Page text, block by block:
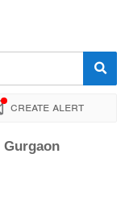
Create alert